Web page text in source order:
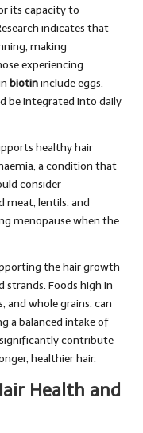
its capacity to
indicates that
making
experiencing
biotininclude eggs,
be integrated into daily
healthy hair
a condition that
consider
meat, lentils, and
menopause when the
the hair growth
strands. Foods high in
and whole grains, can
a balanced intake of
contribute
healthier hair.
Health and